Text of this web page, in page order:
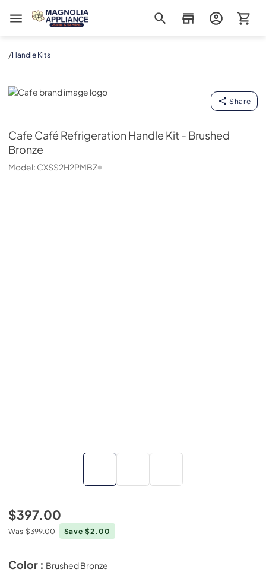
Magnolia Appliance
/Handle Kits
Cafe
Share
Cafe Café Refrigeration Handle Kit - Brushed
Bronze
Model: CXSS2H2PMBZ
$397.00
Was $399.00 Save $2.00
Color : Brushed Bronze